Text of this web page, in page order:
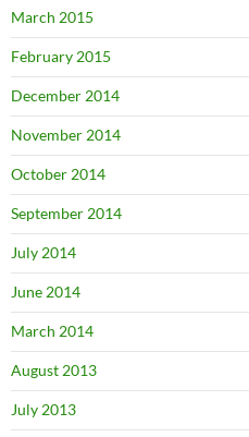
March 2015
February 2015
December 2014
November 2014
October 2014
September 2014
July 2014
June 2014
March 2014
August 2013
July 2013